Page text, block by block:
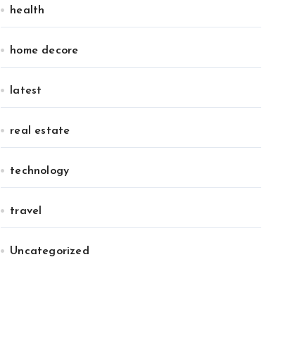
health
home decore
latest
real estate
technology
travel
Uncategorized